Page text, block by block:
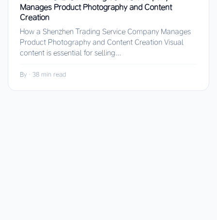
Manages Product Photography and Content
Creation
How a Shenzhen Trading Service Company Manages
Product Photography and Content Creation Visual
content is essential for selling...
By · 38 min read